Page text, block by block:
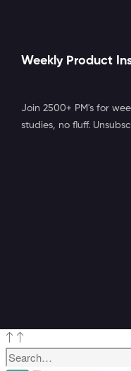
Weekly Product
Join 2500+ PM's for
studies, no fluff.